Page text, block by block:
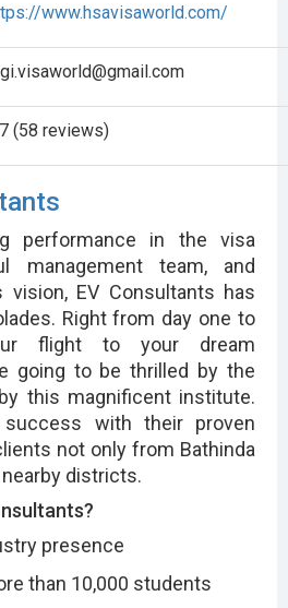
www.hsavisaworld.com/
(58 reviews)
performance in the visa
management team, and
EV Consultants has
Right from day one to
flight to your dream
going to be thrilled by the
this magnificent institute.
success with their proven
not only from Bathinda
districts.
presence
than 10,000 students